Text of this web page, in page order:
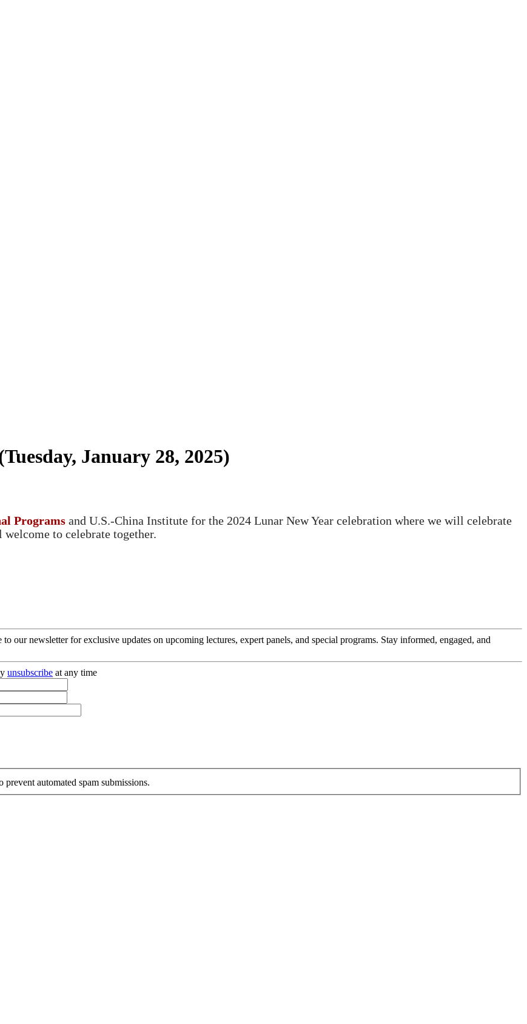
January 28, 2025)
Programs and U.S.-China Institute for the 2024 Lunar New Year celebration where we will celebrate
to celebrate together.
our newsletter for exclusive updates on upcoming lectures, expert panels, and special programs. Stay informed, engaged, and
unsubscribe at any time
automated spam submissions.